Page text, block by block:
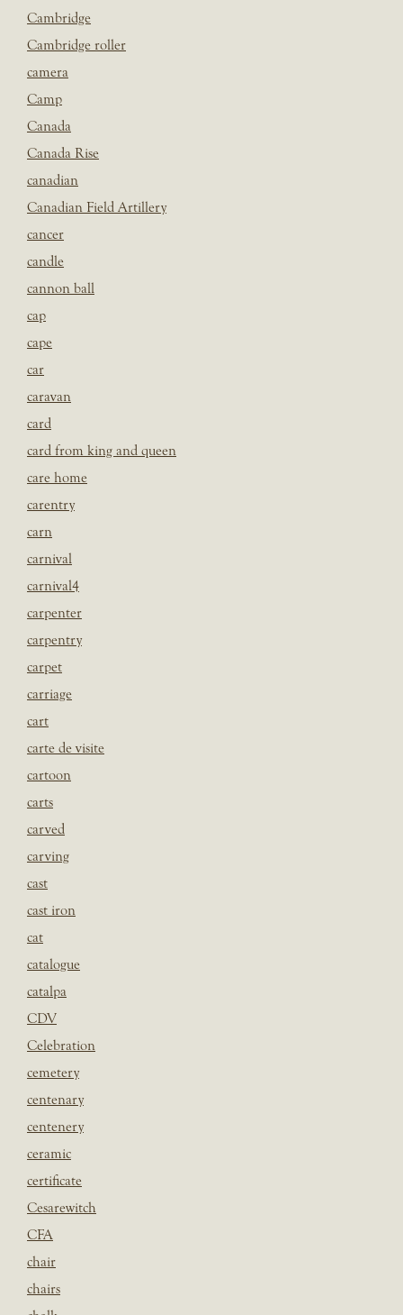
Cambridge
Cambridge roller
camera
Camp
Canada
Canada Rise
canadian
Canadian Field Artillery
cancer
candle
cannon ball
cap
cape
car
caravan
card
card from king and queen
care home
carentry
carn
carnival
carnival4
carpenter
carpentry
carpet
carriage
cart
carte de visite
cartoon
carts
carved
carving
cast
cast iron
cat
catalogue
catalpa
CDV
Celebration
cemetery
centenary
centenery
ceramic
certificate
Cesarewitch
CFA
chair
chairs